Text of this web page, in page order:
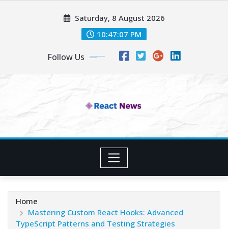
Saturday, 8 August 2026
10:47:08 PM
Follow Us
Home
Mastering Custom React Hooks: Advanced
TypeScript Patterns and Testing Strategies